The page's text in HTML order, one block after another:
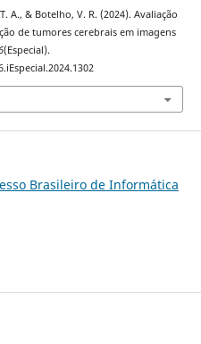
A., & Botelho, V. R. (2024). Avaliação
de tumores cerebrais em imagens
(Especial).
Brasileiro de Informática